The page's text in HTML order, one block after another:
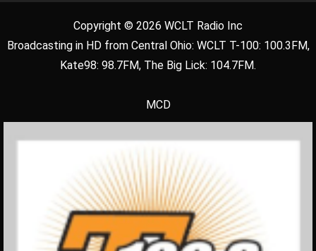
Copyright © 2026 WCLT Radio Inc
Broadcasting in HD from Central Ohio: WCLT T-100: 100.3FM,
Kate98: 98.7FM, The Big Lick: 104.7FM.
MCD